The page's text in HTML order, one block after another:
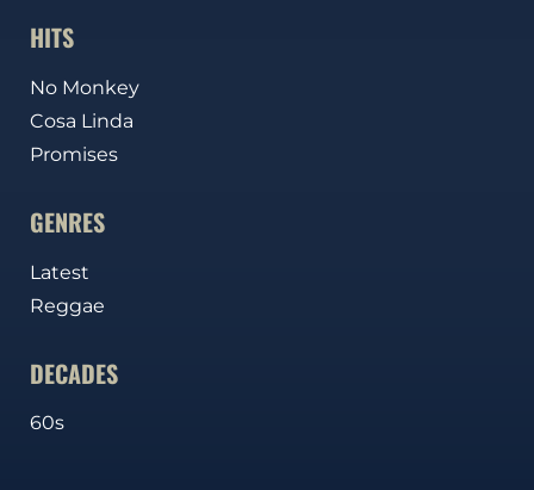
HITS
No Monkey
Cosa Linda
Promises
GENRES
Latest
Reggae
DECADES
60s